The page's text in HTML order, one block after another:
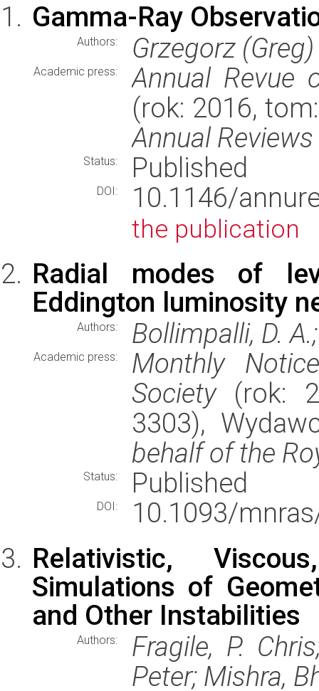
Gamma-Ray
Authors: Grzegorz
Academic press:
Annual Revue
(rok: 2016,
Annual Reviews
Status: Published
DOI: 10.1146/
the publication
Radial modes of
Eddington luminosity
Authors: Bollimpalli, D.
Academic press:
Monthly
Society(rok:
3303),
behalf of the
Status: Published
DOI:
10.1093/
Relativistic,
Simulations of
and Other Instabilities
Authors:
Fragile, P.
Peter; Mishra,